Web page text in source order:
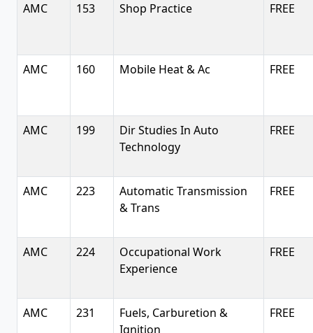
AMC 153 Shop Practice FREE
AMC 160 Mobile Heat & Ac FREE
AMC 199
Dir Studies In Auto
Technology
FREE
AMC 223
Automatic Transmission
& Trans
FREE
AMC 224
Occupational Work
Experience
FREE
AMC 231
Fuels, Carburetion &
Ignition
FREE